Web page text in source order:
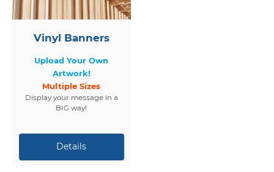
Vinyl Banners
Upload Your Own
Artwork!
Multiple Sizes
Display your message in a
BIG way!